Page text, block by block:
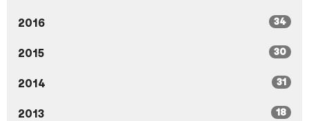
2016 34
2015 30
2014 31
2013 18